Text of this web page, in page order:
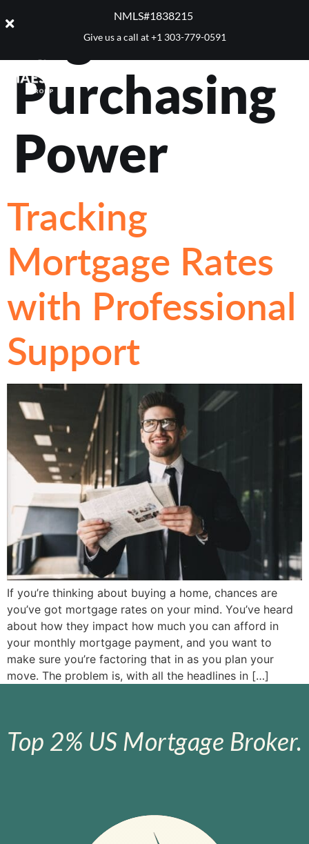
NMLS#1838215 ​
Give us a call at+1 303-779-0591
Tag:
Purchasing
Power
Tracking
Mortgage Rates
with Professional
Support
If you’re thinking about buying a home, chances are
you’ve got mortgage rates on your mind. You’ve heard
about how they impact how much you can afford in
your monthly mortgage payment, and you want to
make sure you’re factoring that in as you plan your
move. The problem is, with all the headlines in […]
Top 2% US Mortgage Broker.